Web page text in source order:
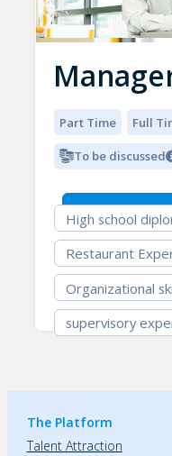
Part Time Full
To be discussed
High school
Restaurant
Organizational
supervisory
The Platform
Talent Attraction